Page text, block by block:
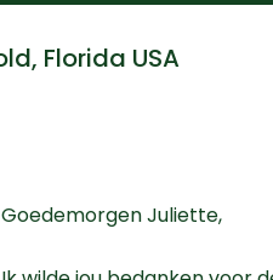
Florida USA
Goedemorgen Juliette,